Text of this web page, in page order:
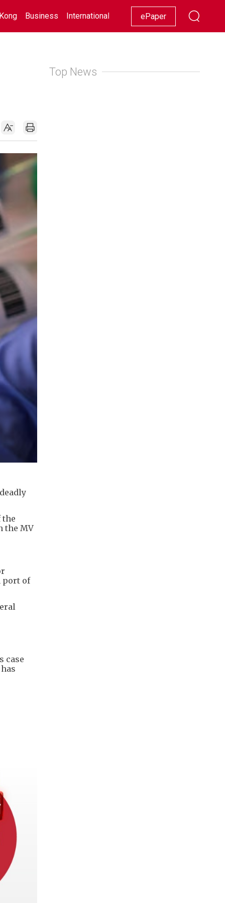
Business International Racing Lifestyle Showbiz
ePaper
the
the MV
port of
case
Top News